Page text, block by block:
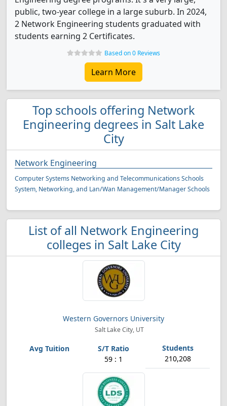
public, two-year college in a large suburb. In 2024,
2 Network Engineering students graduated with
students earning 2 Certificates.
Based on 0 Reviews
Learn More
Top schools offering Network
Engineering degrees in Salt Lake
City
Network Engineering
Computer Systems Networking and Telecommunications Schools
System, Networking, and Lan/Wan Management/Manager Schools
List of all Network Engineering
colleges in Salt Lake City
Western Governors University
Salt Lake City, UT
59 : 1 210,208